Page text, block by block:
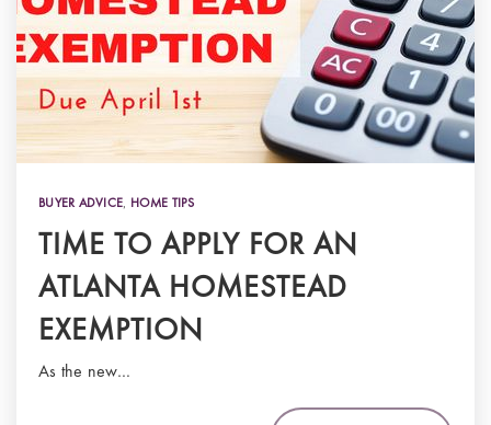
BUYER ADVICE, HOME TIPS
TIME TO APPLY FOR AN
ATLANTA HOMESTEAD
EXEMPTION
As the new…